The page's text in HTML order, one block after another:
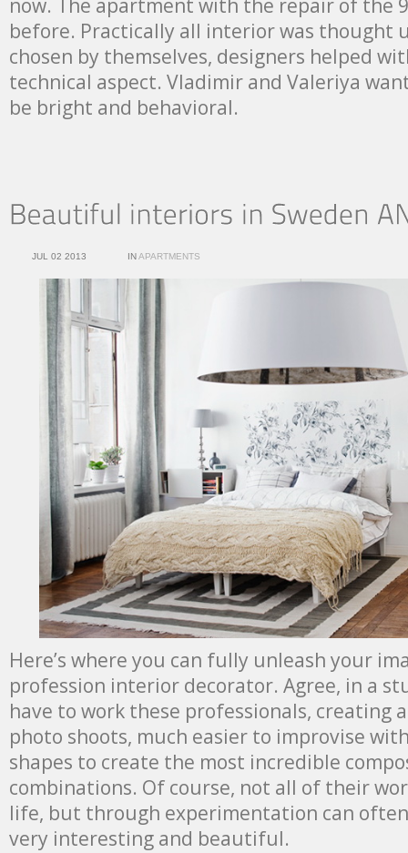
before. Practically all interior was thought
chosen by themselves, designers helped
technical aspect. Vladimir and Valeriya
be bright and behavioral.
JUL 02 2013 INAPARTMENTS
Here’s where you can fully unleash your
profession interior decorator. Agree, in a
have to work these professionals, creating
photo shoots, much easier to improvise
shapes to create the most incredible
combinations. Of course, not all of their
life, but through experimentation can
very interesting and beautiful.